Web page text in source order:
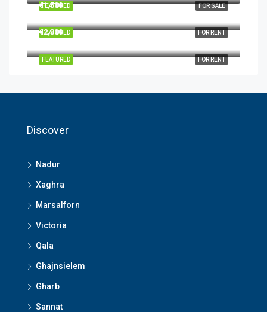
FOR SALE
FEATURED
FOR RENT
FEATURED
€1,500
FOR RENT
FEATURED
€2,300
Discover
Nadur
Xaghra
Marsalforn
Victoria
Qala
Ghajnsielem
Gharb
Sannat